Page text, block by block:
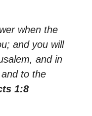
when the
and you will
and in
to the
1:8